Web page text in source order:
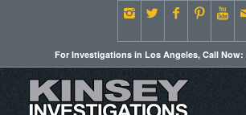
For Investigations in Los Angeles, Call Now: